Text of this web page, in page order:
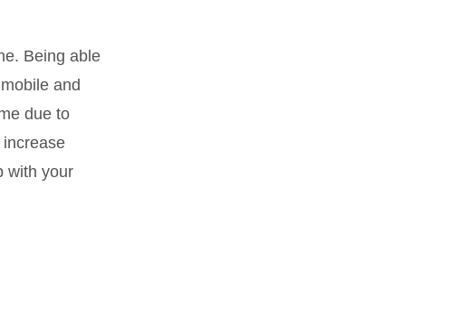
Being able
and
due to
with your